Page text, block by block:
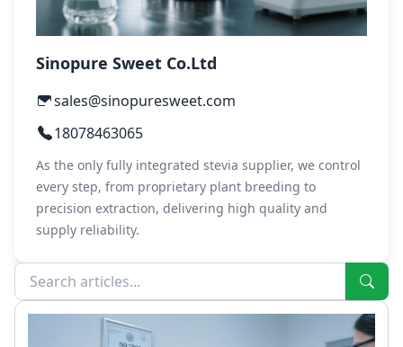
Sinopure Sweet Co.Ltd
sales@sinopuresweet.com
18078463065
As the only fully integrated stevia supplier, we control
every step, from proprietary plant breeding to
precision extraction, delivering high quality and
supply reliability.